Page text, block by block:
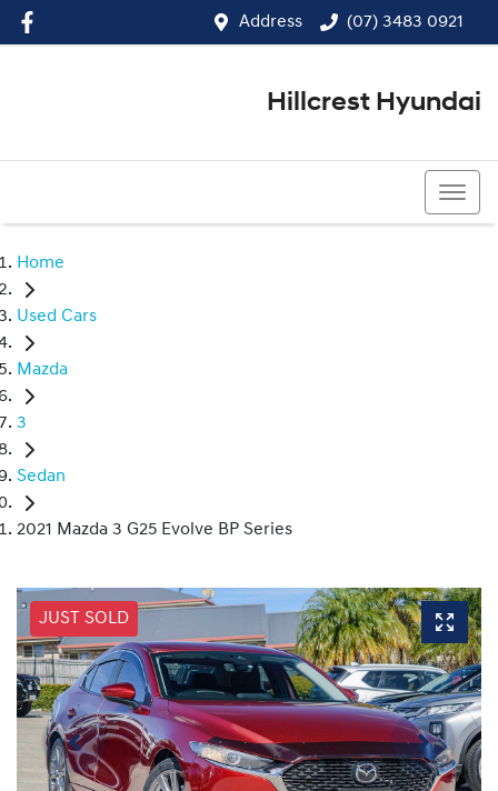
Address (07) 3483 0921
Hillcrest Hyundai
Home
Used Cars
Mazda
3
Sedan
2021 Mazda 3 G25 Evolve BP Series
JUST SOLD